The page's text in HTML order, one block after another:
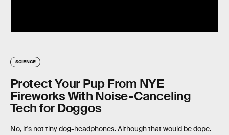
SCIENCE
Protect Your Pup From NYE
Fireworks With Noise-Canceling
Tech for Doggos
No, it's not tiny dog-headphones. Although that would be dope.